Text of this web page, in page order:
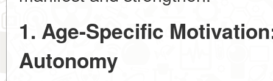
1. Age-Specific
Autonomy